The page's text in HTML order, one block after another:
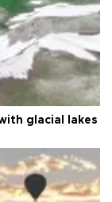
glacial lakes